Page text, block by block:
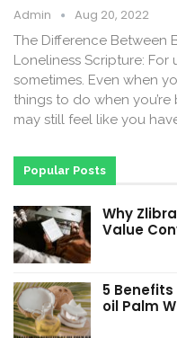
Admin Aug 20, 2022
The Difference Between
Loneliness Scripture:
sometimes. Even when
things to do when
may still feel like you
Popular Posts
Why
Value
5
oil Palm